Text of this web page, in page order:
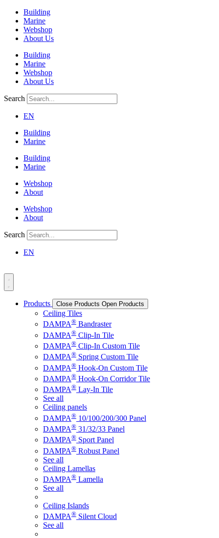
Building
Marine
Webshop
About Us
Building
Marine
Webshop
About Us
Search
EN
Building
Marine
Building
Marine
Webshop
About
Webshop
About
Search
EN
Products Close Products Open Products
Ceiling Tiles
DAMPA® Bandraster
DAMPA® Clip-In Tile
DAMPA® Clip-In Custom Tile
DAMPA® Spring Custom Tile
DAMPA® Hook-On Custom Tile
DAMPA® Hook-On Corridor Tile
DAMPA® Lay-In Tile
See all
Ceiling panels
DAMPA® 10/100/200/300 Panel
DAMPA® 31/32/33 Panel
DAMPA® Sport Panel
DAMPA® Robust Panel
See all
Ceiling Lamellas
DAMPA® Lamella
See all
Ceiling Islands
DAMPA® Silent Cloud
See all